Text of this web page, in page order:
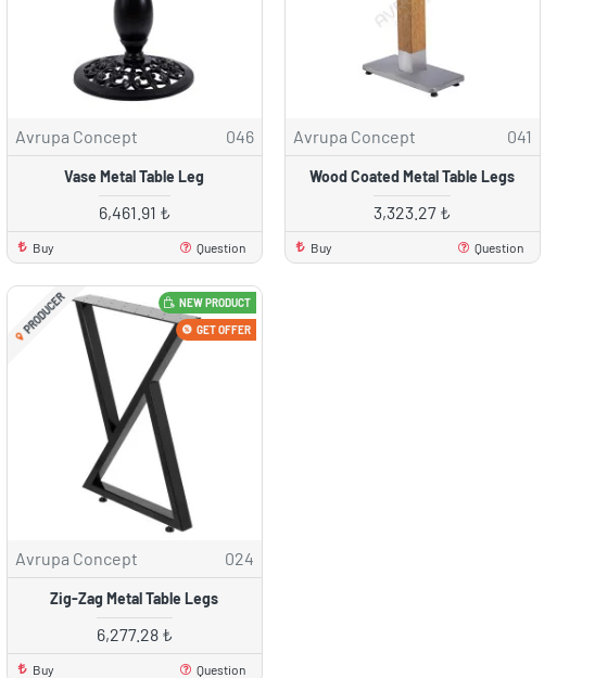
Avrupa Concept 046
Vase Metal Table Leg
6,461.91 ₺
Buy Question
Avrupa Concept 041
Wood Coated Metal Table Legs
3,323.27 ₺
Buy Question
NEW PRODUCT
PRODUCER GET OFFER
Avrupa Concept 024
Zig-Zag Metal Table Legs
6,277.28 ₺
Buy Question